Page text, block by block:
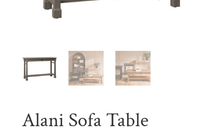
Alani Sofa Table